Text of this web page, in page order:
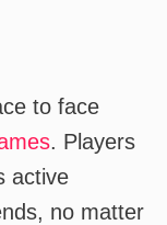
to face
. Players
active
no matter